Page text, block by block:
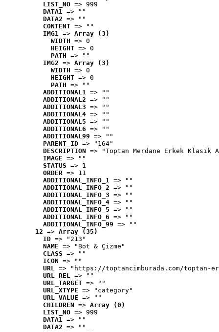
LIST_NO => 999
DATA1 => ""
DATA2 => ""
CONTENT => ""
IMG1 => Array (3)
WIDTH => 0
HEIGHT => 0
PATH => ""
IMG2 => Array (3)
WIDTH => 0
HEIGHT => 0
PATH => ""
ADDITIONAL1 => ""
ADDITIONAL2 => ""
ADDITIONAL3 => ""
ADDITIONAL4 => ""
ADDITIONAL5 => ""
ADDITIONAL6 => ""
ADDITIONAL99 => ""
PARENT_ID => "164"
DESCRIPTION => "Toptan Merdane Erkek Klasik
IMAGE => ""
STATUS => 1
ORDER => 11
ADDITIONAL_INFO_1 => ""
ADDITIONAL_INFO_2 => ""
ADDITIONAL_INFO_3 => ""
ADDITIONAL_INFO_4 => ""
ADDITIONAL_INFO_5 => ""
ADDITIONAL_INFO_6 => ""
ADDITIONAL_INFO_99 => ""
12 => Array (35)
ID => "213"
NAME => "Bot & Çizme"
CLASS => ""
ICON => ""
URL => "https://toptancimburada.com/toptan-
URL_REL => ""
URL_TARGET => ""
URL_XTYPE => "category"
URL_VALUE => ""
CHILDREN => Array (0)
LIST_NO => 999
DATA1 => ""
DATA2 => ""